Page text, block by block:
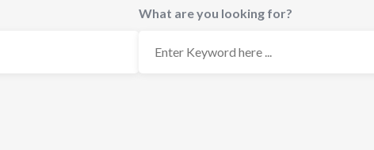
What are you looking for?